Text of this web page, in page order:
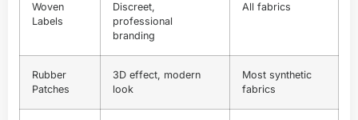
Woven
Labels
Discreet,
professional
branding
All fabrics
Rubber
Patches
3D effect, modern
look
Most synthetic
fabrics